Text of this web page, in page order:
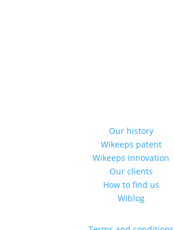
Our history
Wikeeps patent
Wikeeps innovation
Our clients
How to find us
Wiblog